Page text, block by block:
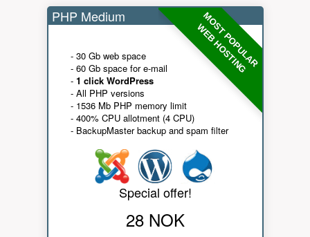
MOST POPULAR
WEB HOSTING
PHP Medium
- 30 Gb web space
- 60 Gb space for e-mail
- 1 click WordPress
- All PHP versions
- 1536 Mb PHP memory limit
- 400% CPU allotment (4 CPU)
- BackupMaster backup and spam filter
Special offer!
28 NOK